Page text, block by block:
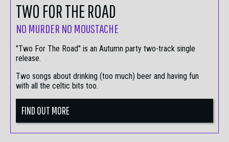
TWO FOR THE ROAD
NO MURDER NO MOUSTACHE
"Two For The Road" is an Autumn party two-track single
release.
Two songs about drinking (too much) beer and having fun
with all the celtic bits too.
FIND OUT MORE